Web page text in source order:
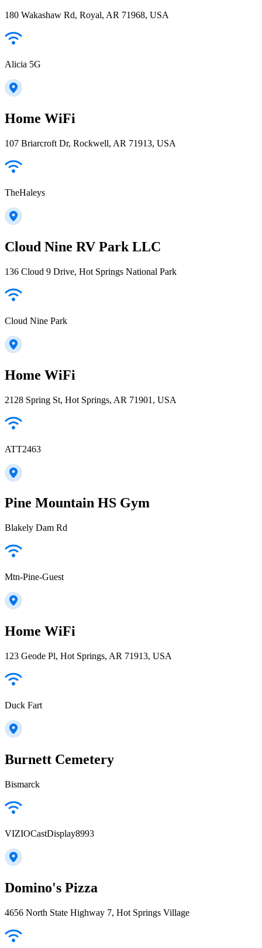
180 Wakashaw Rd, Royal, AR 71968, USA
Alicia 5G
Home WiFi
107 Briarcroft Dr, Rockwell, AR 71913, USA
TheHaleys
Cloud Nine RV Park LLC
136 Cloud 9 Drive, Hot Springs National Park
Cloud Nine Park
Home WiFi
2128 Spring St, Hot Springs, AR 71901, USA
ATT2463
Pine Mountain HS Gym
Blakely Dam Rd
Mtn-Pine-Guest
Home WiFi
123 Geode Pl, Hot Springs, AR 71913, USA
Duck Fart
Burnett Cemetery
Bismarck
VIZIOCastDisplay8993
Domino's Pizza
4656 North State Highway 7, Hot Springs Village